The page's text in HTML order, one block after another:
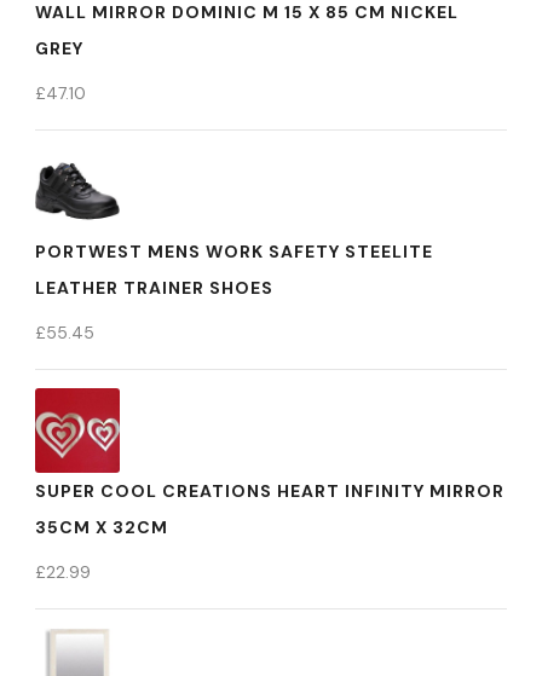
WALL MIRROR DOMINIC M 15 X 85 CM NICKEL
GREY
£47.10
PORTWEST MENS WORK SAFETY STEELITE
LEATHER TRAINER SHOES
£55.45
SUPER COOL CREATIONS HEART INFINITY MIRROR
35CM X 32CM
£22.99